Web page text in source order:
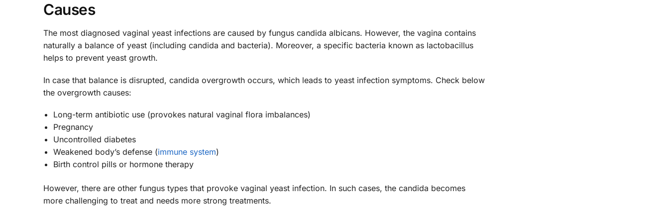
Causes
The most diagnosed vaginal yeast infections are caused by fungus candida albicans. However, the vagina contains
naturally a balance of yeast (including candida and bacteria). Moreover, a specific bacteria known as lactobacillus
helps to prevent yeast growth.
In case that balance is disrupted, candida overgrowth occurs, which leads to yeast infection symptoms. Check below
the overgrowth causes:
Long-term antibiotic use (provokes natural vaginal flora imbalances)
Pregnancy
Uncontrolled diabetes
Weakened body’s defense (immune system)
Birth control pills or hormone therapy
However, there are other fungus types that provoke vaginal yeast infection. In such cases, the candida becomes
more challenging to treat and needs more strong treatments.